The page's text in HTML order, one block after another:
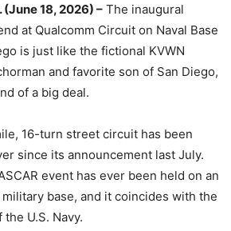
(June 18, 2026) – The inaugural
at Qualcomm Circuit on Naval Base
is just like the fictional KVWN
and favorite son of San Diego,
of a big deal.
16-turn street circuit has been
since its announcement last July.
event has ever been held on an
base, and it coincides with the
U.S. Navy.